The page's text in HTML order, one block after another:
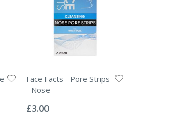
Face Facts - Pore Strips
- Nose
0%
£3.00